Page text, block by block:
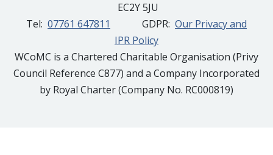
EC2Y 5JU
Tel: 07761 647811 GDPR: Our Privacy and
IPR Policy
WCoMC is a Chartered Charitable Organisation (Privy
Council Reference C877) and a Company Incorporated
by Royal Charter (Company No. RC000819)